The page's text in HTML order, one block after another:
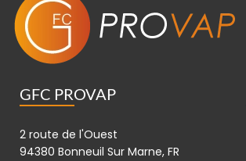
GFC PROVAP
2 route de l'Ouest
94380 Bonneuil Sur Marne, FR